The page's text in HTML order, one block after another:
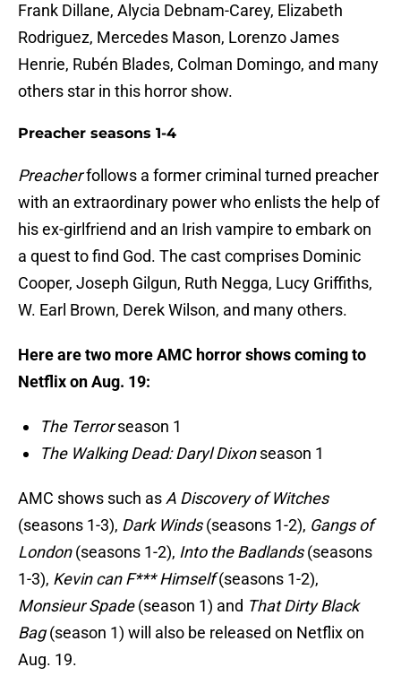
Frank Dillane, Alycia Debnam-Carey, Elizabeth
Rodriguez, Mercedes Mason, Lorenzo James
Henrie, Rubén Blades, Colman Domingo, and many
others star in this horror show.
Preacher seasons 1-4
Preacherfollows a former criminal turned preacher
with an extraordinary power who enlists the help of
his ex-girlfriend and an Irish vampire to embark on
a quest to find God. The cast comprises Dominic
Cooper, Joseph Gilgun, Ruth Negga, Lucy Griffiths,
W. Earl Brown, Derek Wilson, and many others.
Here are two more AMC horror shows coming to
Netflix on Aug. 19:
The Terrorseason 1
The Walking Dead: Daryl Dixonseason 1
AMC shows such as A Discovery of Witches
(seasons 1-3), Dark Winds(seasons 1-2), Gangs of
London(seasons 1-2), Into the Badlands(seasons
1-3), Kevin can F*** Himself(seasons 1-2),
Monsieur Spade(season 1) and That Dirty Black
Bag(season 1) will also be released on Netflix on
Aug. 19.